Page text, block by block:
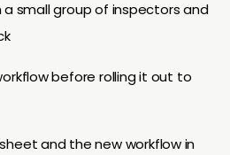
a small group of inspectors and
before rolling it out to
and the new workflow in